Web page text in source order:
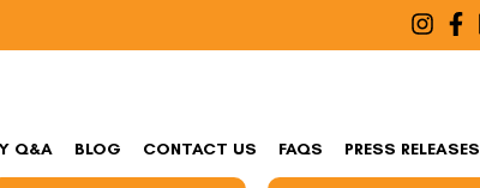
Q&A BLOG CONTACT US FAQS PRESS RELEASES